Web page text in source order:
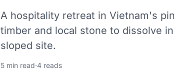
A hospitality retreat in Vietnam's
timber and local stone to dissolve
sloped site.
5 min read·4 reads